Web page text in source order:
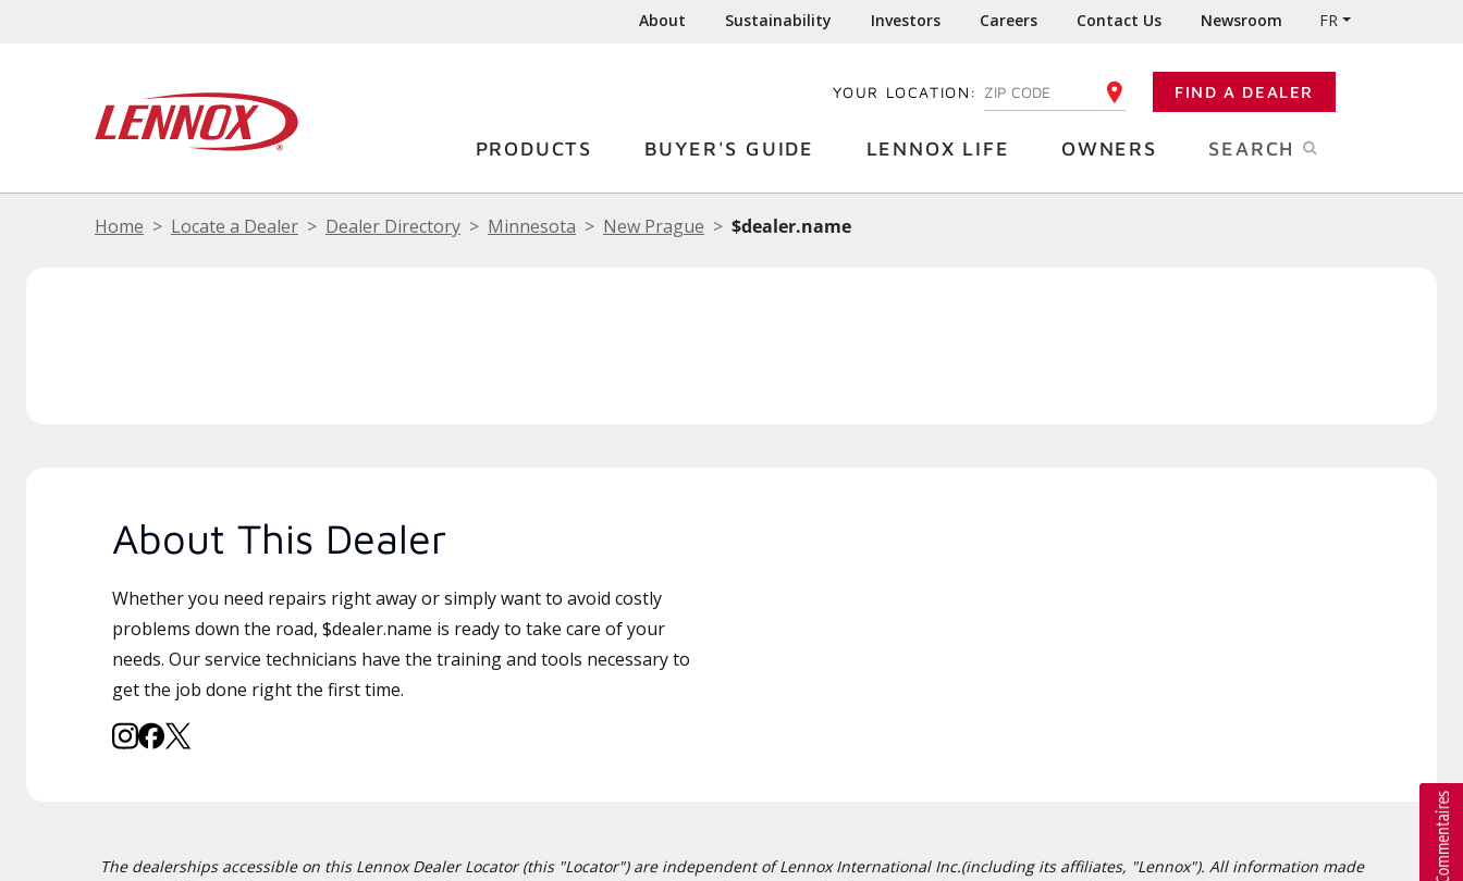
About Sustainability Investors Careers Contact Us Newsroom FR
YOUR LOCATION: ENTER YOUR ZIP CODE FIND A DEALER
PRODUCTS BUYER'S GUIDE LENNOX LIFE OWNERS SEARCH
Home Locate a Dealer Dealer Directory Minnesota New Prague $dealer.name
About This Dealer
Whether you need repairs right away or simply want to avoid costly
problems down the road, $dealer.name is ready to take care of your
needs. Our service technicians have the training and tools necessary to
get the job done right the first time.
The dealerships accessible on this Lennox Dealer Locator (this "Locator") are independent of Lennox International Inc.(including its affiliates, "Lennox"). All information made